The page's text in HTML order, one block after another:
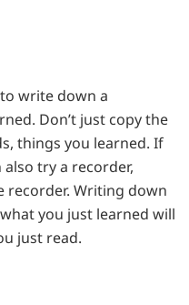
write down a
Don’t just copy the
things you learned. If
try a recorder,
recorder. Writing down
you just learned will
just read.